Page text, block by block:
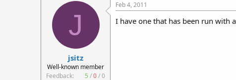
J
jsitz
Well-known member
Feedback:
5 /0/0
Feb 4, 2011
I have one that has been run with